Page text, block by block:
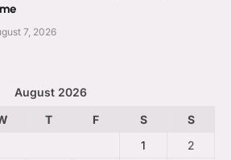
7, 2026
August 2026
T F S
S
1
2